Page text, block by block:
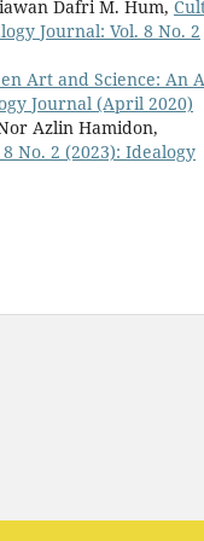
Dafri M. Hum,
Journal: Vol. 8 No. 2
Art and Science: An
Journal (April 2020)
Azlin Hamidon,
No. 2 (2023): Idealogy